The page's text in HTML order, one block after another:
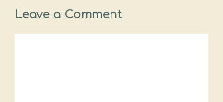
Leave a Comment